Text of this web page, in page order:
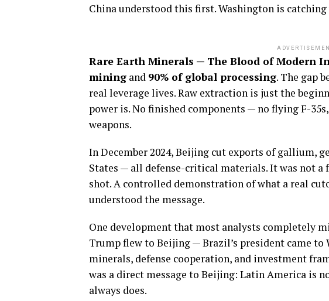
China understood this first. Washington is
Rare Earth Minerals — The Blood of Modern
mining and 90% of global processing. The gap
real leverage lives. Raw extraction is just the
power is. No finished components — no flying F-
weapons.
In December 2024, Beijing cut exports of gallium,
States — all defense-critical materials. It was not a
shot. A controlled demonstration of what a real
understood the message.
One development that most analysts completely
Trump flew to Beijing — Brazil’s president came to
minerals, defense cooperation, and investment
was a direct message to Beijing: Latin America is
always does.